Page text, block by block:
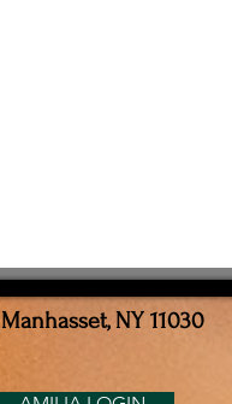
NY 11030